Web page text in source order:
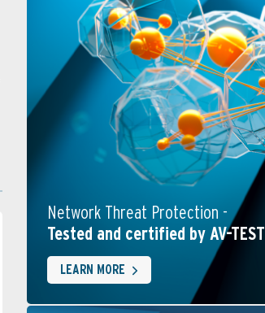
Network Threat Protection -
Tested and certified by AV-TEST
LEARN MORE